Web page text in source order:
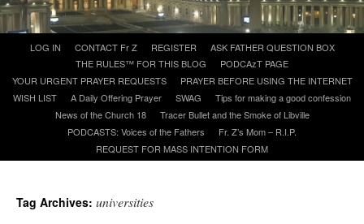
content
LOG IN CONTACT Fr Z REGISTER
ASK FATHER QUESTION BOX
THE RULES™ FOR THIS BLOG
PODCAzT PAGE
YOUR URGENT PRAYER REQUESTS
PRAYER BEFORE USING THE INTERNET
WISH LIST
A Daily Offering Prayer SWAG
Tips for making a good confession
News of the Church 18
Tracer Bullet and the Smoke of Libville
PODCASTS: Voices of the Fathers
Fr. Z’s Mom – R.I.P.
REQUEST FOR MASS INTENTION FORM
Tag Archives: universities